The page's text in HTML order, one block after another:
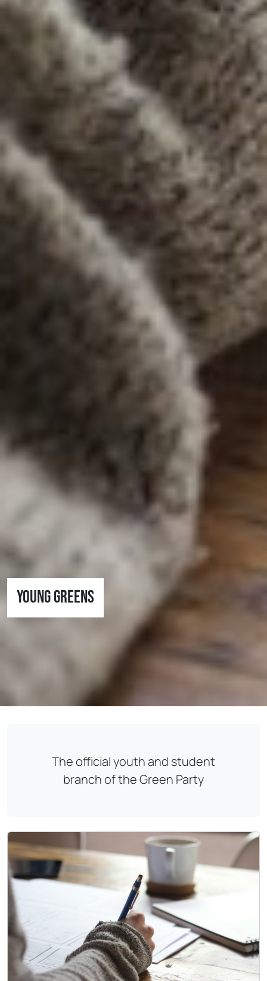
Young Greens
The official youth and student
branch of the Green Party